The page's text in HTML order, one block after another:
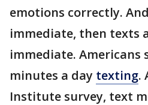
emotions correctly.
immediate, then texts
immediate. Americans
minutes a day texting.
Institute survey, text